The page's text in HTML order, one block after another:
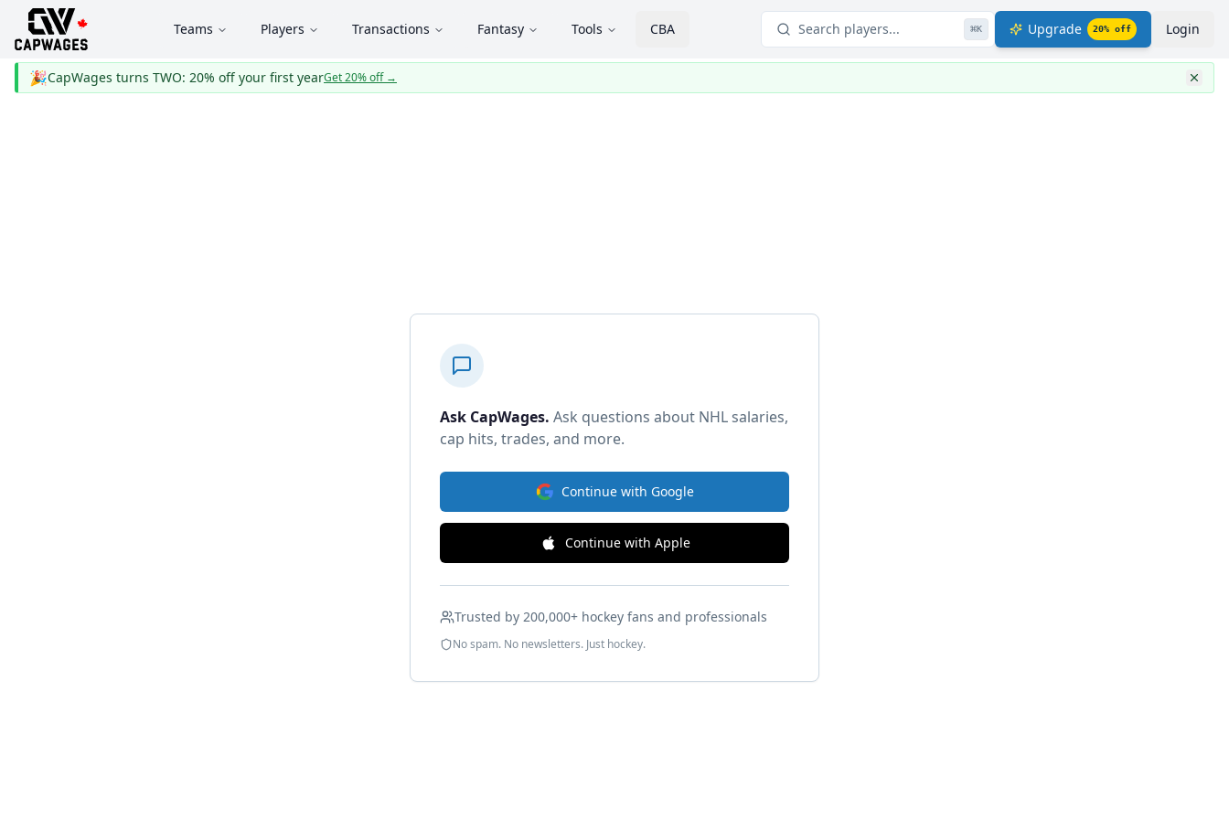
Teams Players Transactions Fantasy Tools CBA Search players... ⌘K Upgrade 20% off Login
🎉CapWages turns TWO: 20% off your first yearGet 20% off→
Ask CapWages. Ask questions about NHL salaries,
cap hits, trades, and more.
Continue with Google
Continue with Apple
Trusted by 200,000+ hockey fans and professionals
No spam. No newsletters. Just hockey.